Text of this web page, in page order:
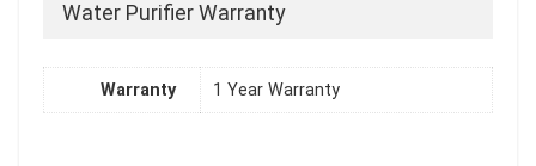
Water Purifier Warranty
Warranty 1 Year Warranty